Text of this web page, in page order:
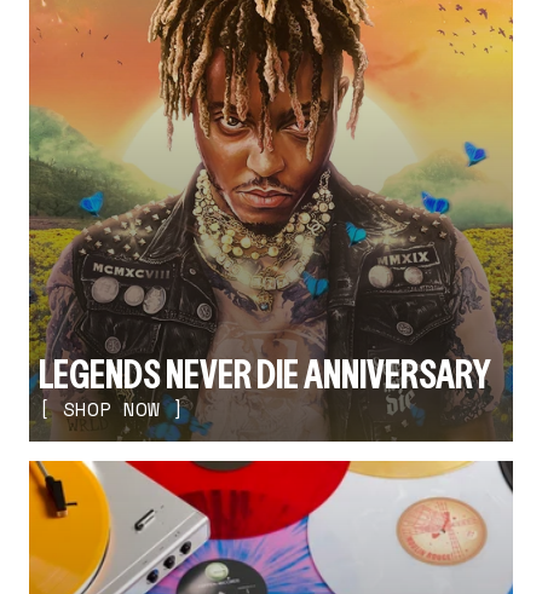
LEGENDS NEVER DIE ANNIVERSARY
[ SHOP NOW ]